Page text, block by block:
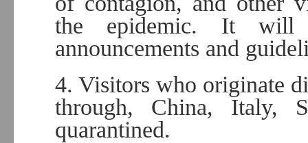
the epidemic. It will
announcements and
4. Visitors who originate
through, China, Italy,
quarantined.